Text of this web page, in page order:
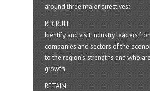
around three major directives:
RECRUIT
Identify and visit industry leaders
companies and sectors of the
to the region’s strengths and who
growth
RETAIN